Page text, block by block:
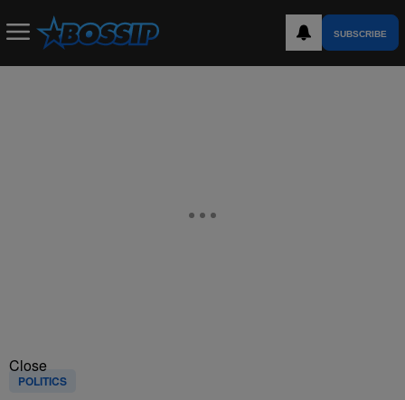
SUBSCRIBE
Close
POLITICS